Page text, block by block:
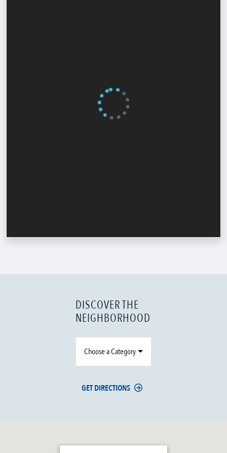
DISCOVER THE
NEIGHBORHOOD
Choose a Category
GET DIRECTIONS